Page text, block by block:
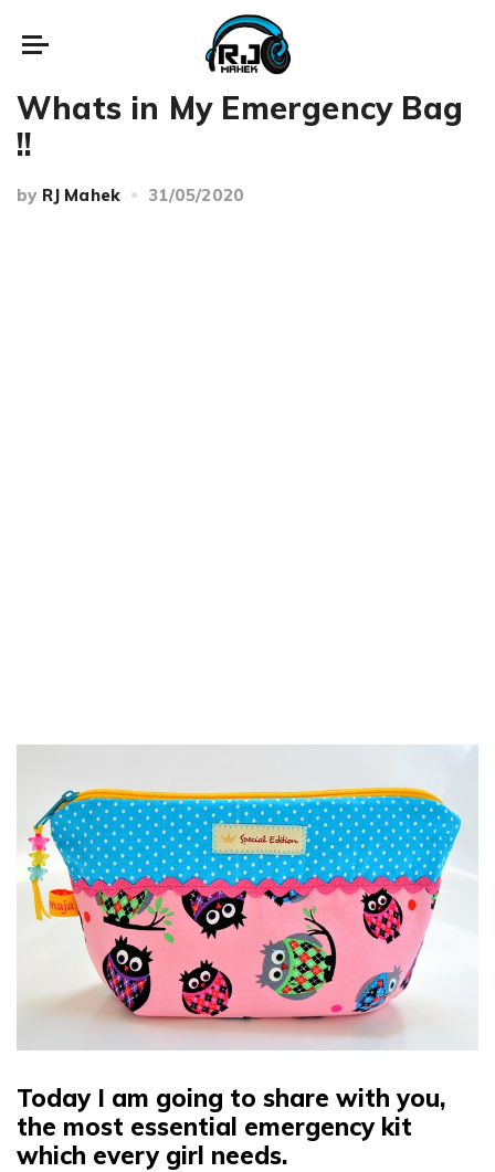
Beauty
Whats in My Emergency Bag
!!
by RJ Mahek 31/05/2020
Today I am going to share with you,
the most essential emergency kit
which every girl needs.